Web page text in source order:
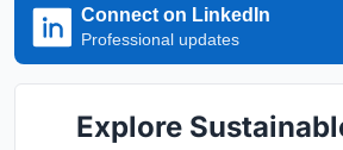
Connect on LinkedIn
Professional updates
Explore